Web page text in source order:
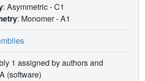
: Asymmetric - C1
: Monomer -A1
1 assigned by authors and
(software)